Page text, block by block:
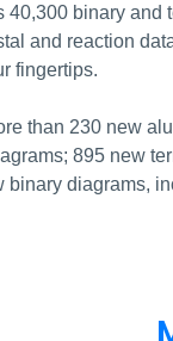
binary and
and reaction
fingertips.
than 230 new
895 new
binary diagrams,